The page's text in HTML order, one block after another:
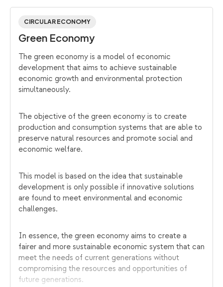
CIRCULAR ECONOMY
Green Economy
The green economy is a model of economic
development that aims to achieve sustainable
economic growth and environmental protection
simultaneously.
The objective of the green economy is to create
production and consumption systems that are able to
preserve natural resources and promote social and
economic welfare.
This model is based on the idea that sustainable
development is only possible if innovative solutions
are found to meet environmental and economic
challenges.
In essence, the green economy aims to create a
fairer and more sustainable economic system that can
meet the needs of current generations without
compromising the resources and opportunities of
future generations.